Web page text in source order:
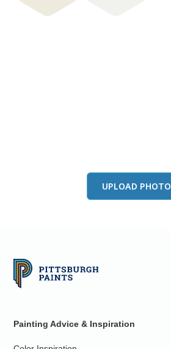
UPLOAD PHOTO
Painting Advice & Inspiration